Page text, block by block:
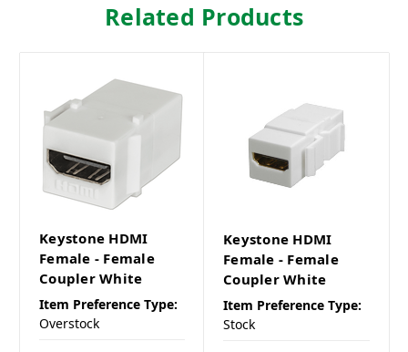
Related Products
Keystone HDMI
Female - Female
Coupler White
Item Preference Type:
Overstock
Keystone HDMI
Female - Female
Coupler White
Item Preference Type:
Stock